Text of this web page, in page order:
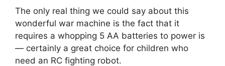
The only real thing we could say about this
wonderful war machine is the fact that it
requires a whopping 5 AA batteries to power is
— certainly a great choice for children who
need an RC fighting robot.